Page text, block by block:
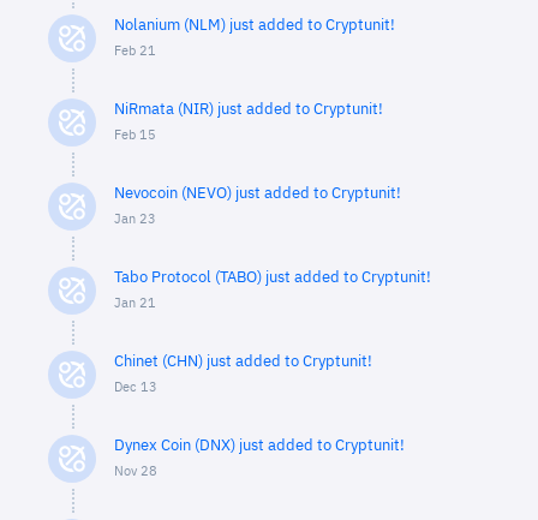
Nolanium (NLM) just added to Cryptunit!
Feb 21
NiRmata (NIR) just added to Cryptunit!
Feb 15
Nevocoin (NEVO) just added to Cryptunit!
Jan 23
Tabo Protocol (TABO) just added to Cryptunit!
Jan 21
Chinet (CHN) just added to Cryptunit!
Dec 13
Dynex Coin (DNX) just added to Cryptunit!
Nov 28